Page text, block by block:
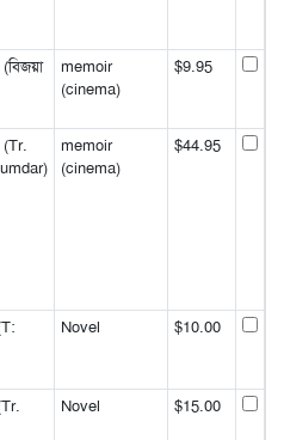
memoir
(cinema)
$9.95
memoir
(cinema)
$44.95
Novel $10.00
Novel $15.00